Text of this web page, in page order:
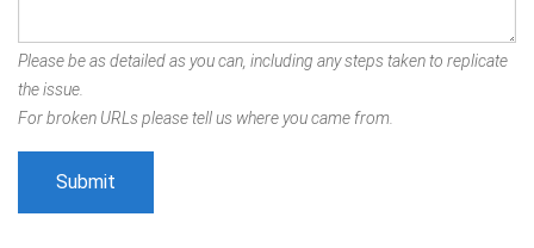
Please be as detailed as you can, including any steps taken to replicate
the issue.
For broken URLs please tell us where you came from.